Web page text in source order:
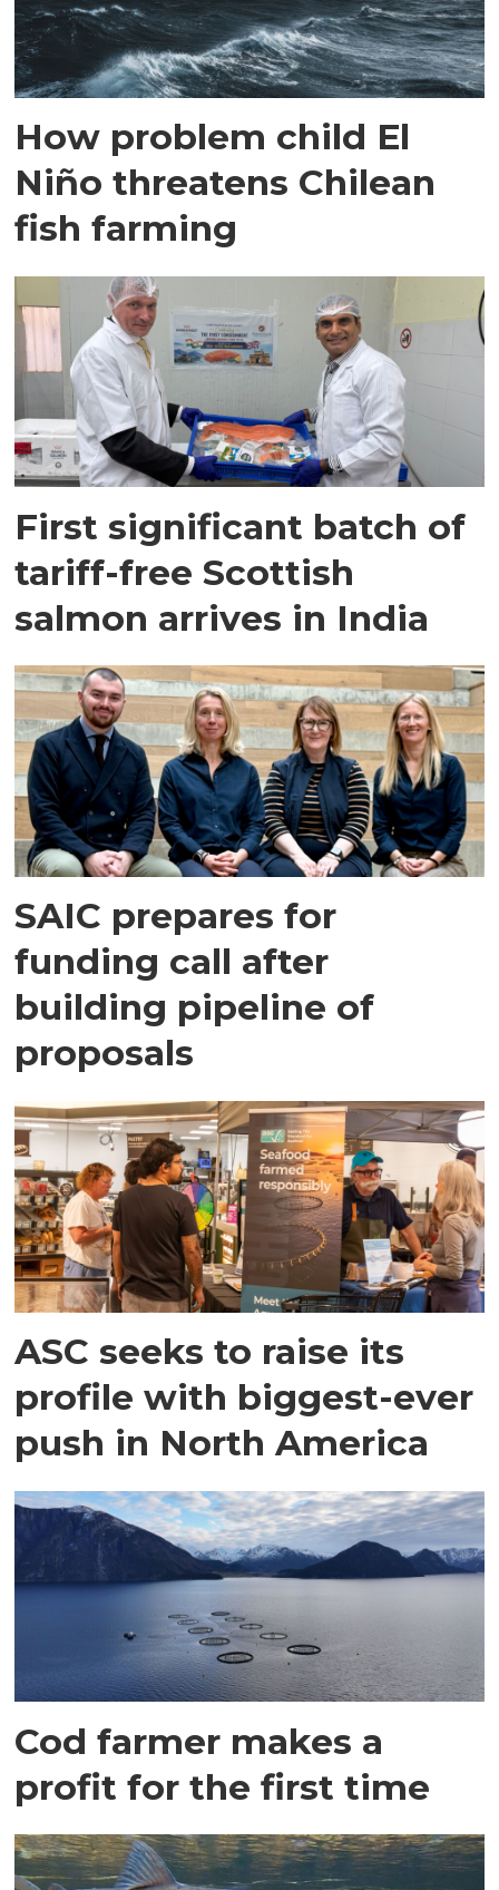
How problem child El
Niño threatens Chilean
fish farming
First significant batch of
tariff-free Scottish
salmon arrives in India
SAIC prepares for
funding call after
building pipeline of
proposals
ASC seeks to raise its
profile with biggest-ever
push in North America
Cod farmer makes a
profit for the first time